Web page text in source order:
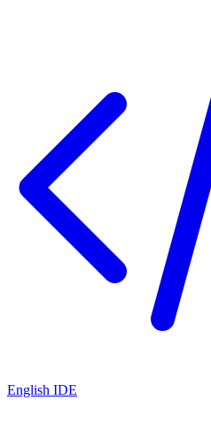
English IDE